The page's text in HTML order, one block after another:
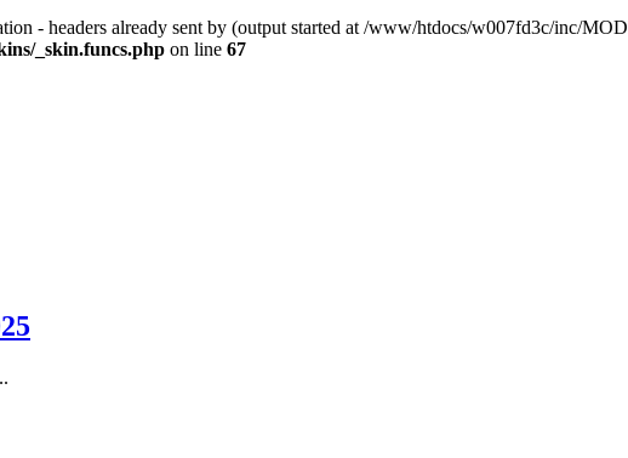
- headers already sent by (output started at /www/htdocs/w007fd3c/inc/
_skin.funcs.php on line 67